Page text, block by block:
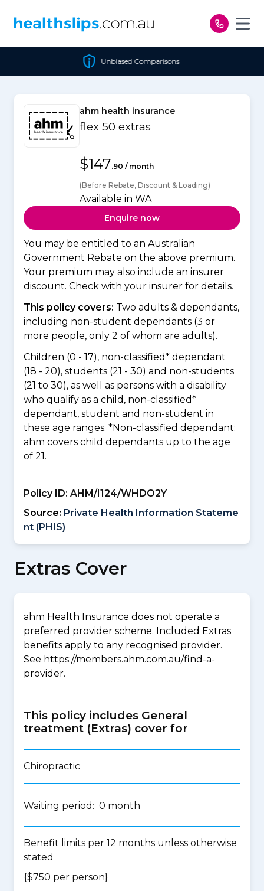
Unbiased Comparisons
ahm health insurance
flex 50 extras
$147.90 / month
(Before Rebate, Discount & Loading)
Available in WA
Enquire now
You may be entitled to an Australian
Government Rebate on the above premium.
Your premium may also include an insurer
discount. Check with your insurer for details.
This policy covers: Two adults & dependants,
including non-student dependants (3 or
more people, only 2 of whom are adults).
Children (0 - 17), non-classified* dependant
(18 - 20), students (21 - 30) and non-students
(21 to 30), as well as persons with a disability
who qualify as a child, non-classified*
dependant, student and non-student in
these age ranges. *Non-classified dependant:
ahm covers child dependants up to the age
of 21.
Policy ID: AHM/I124/WHDO2Y
Source: Private Health Information Stateme
nt (PHIS)
Extras Cover
ahm Health Insurance does not operate a
preferred provider scheme. Included Extras
benefits apply to any recognised provider.
See https://members.ahm.com.au/find-a-
provider.
This policy includes General
treatment (Extras) cover for
Chiropractic
Waiting period: 0 month
Benefit limits per 12 months unless otherwise
stated
{$750 per person}